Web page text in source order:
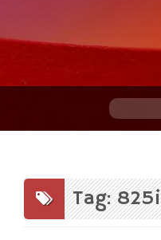
content
Tag: 825i